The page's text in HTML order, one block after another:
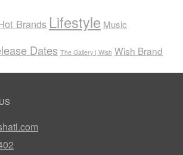
Brands Lifestyle Music
Dates The Gallery | Wish Wish Brand